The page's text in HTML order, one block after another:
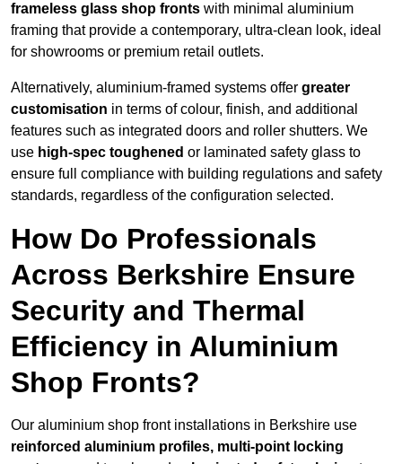
frameless glass shop fronts with minimal aluminium
framing that provide a contemporary, ultra-clean look, ideal
for showrooms or premium retail outlets.
Alternatively, aluminium-framed systems offer greater
customisation in terms of colour, finish, and additional
features such as integrated doors and roller shutters. We
use high-spec toughened or laminated safety glass to
ensure full compliance with building regulations and safety
standards, regardless of the configuration selected.
How Do Professionals
Across Berkshire Ensure
Security and Thermal
Efficiency in Aluminium
Shop Fronts?
Our aluminium shop front installations in Berkshire use
reinforced aluminium profiles, multi-point locking